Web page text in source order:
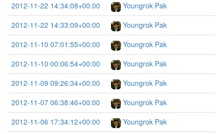
2012-11-22 14:34:08+00:00
Youngrok Pak
2012-11-22 14:33:09+00:00
Youngrok Pak
2012-11-10 07:01:55+00:00
Youngrok Pak
2012-11-10 00:06:54+00:00
Youngrok Pak
2012-11-09 09:26:34+00:00
Youngrok Pak
2012-11-07 06:38:46+00:00
Youngrok Pak
2012-11-06 17:34:12+00:00
Youngrok Pak